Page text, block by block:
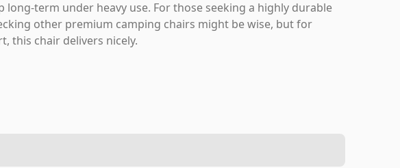
term under heavy use. For those seeking a highly durable
other premium camping chairs might be wise, but for
this chair delivers nicely.